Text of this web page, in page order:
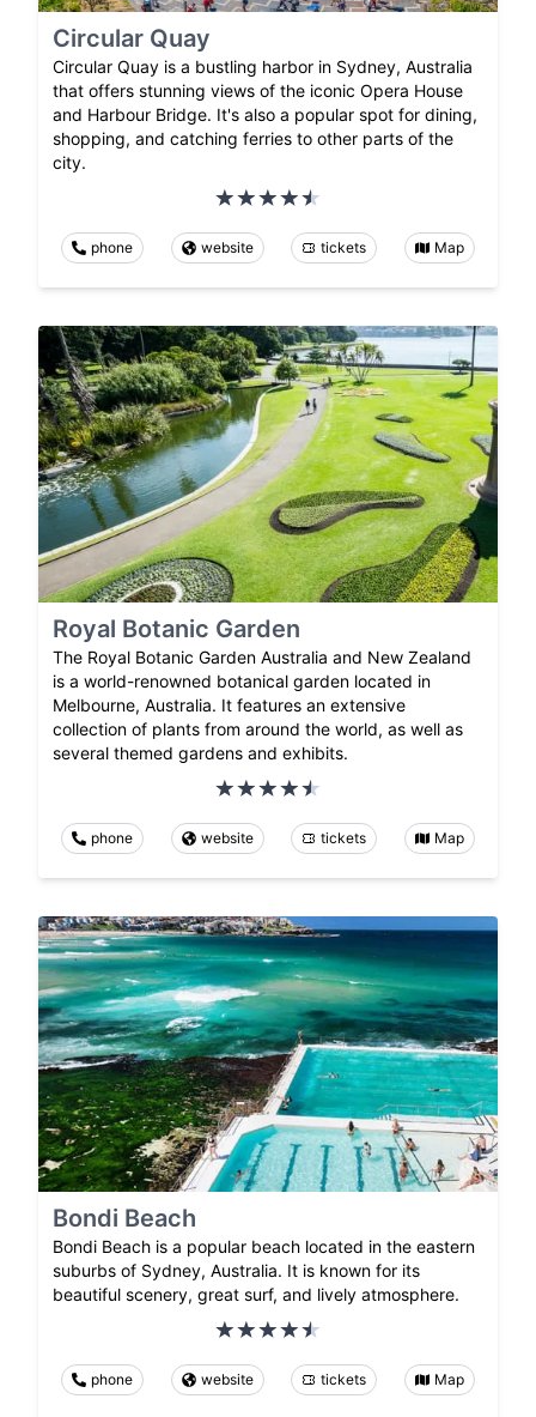
Circular Quay
Circular Quay is a bustling harbor in Sydney, Australia
that offers stunning views of the iconic Opera House
and Harbour Bridge. It's also a popular spot for dining,
shopping, and catching ferries to other parts of the
city.
phone website tickets Map
Royal Botanic Garden
The Royal Botanic Garden Australia and New Zealand
is a world-renowned botanical garden located in
Melbourne, Australia. It features an extensive
collection of plants from around the world, as well as
several themed gardens and exhibits.
phone website tickets Map
Bondi Beach
Bondi Beach is a popular beach located in the eastern
suburbs of Sydney, Australia. It is known for its
beautiful scenery, great surf, and lively atmosphere.
phone website tickets Map